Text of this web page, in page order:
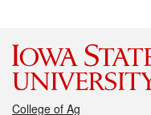
College of Ag